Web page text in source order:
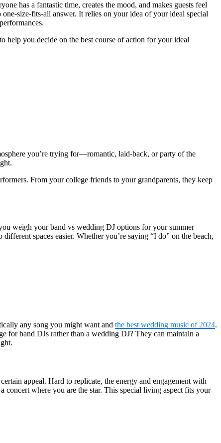
has a fantastic time, creates the mood, and makes guests feel
size-fits-all answer. It relies on your idea of your ideal special
you decide on the best course of action for your ideal
you’re trying for—romantic, laid-back, or party of the
From your college friends to your grandparents, they keep
weigh your band vs wedding DJ options for your summer
spaces easier. Whether you’re saying “I do” on the beach,
any song you might want and the best wedding music of 2024.
for band DJs rather than a wedding DJ? They can maintain a
appeal. Hard to replicate, the energy and engagement with
concert where you are the star. This special living aspect fits your